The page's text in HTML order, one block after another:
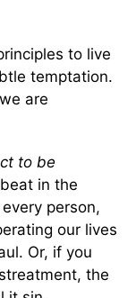
to live
temptation.
are
to be
in the
person,
our lives
Or, if you
the